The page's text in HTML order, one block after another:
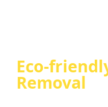
for old cars in Sydney.
Eco-
Removal